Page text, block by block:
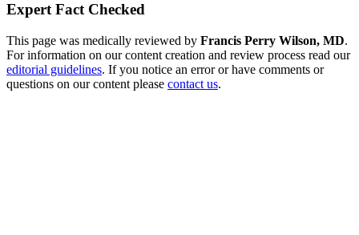
Expert Fact Checked
This page was medically reviewed by Francis Perry Wilson, MD.
For information on our content creation and review process read our
editorial guidelines. If you notice an error or have comments or
questions on our content please contact us.